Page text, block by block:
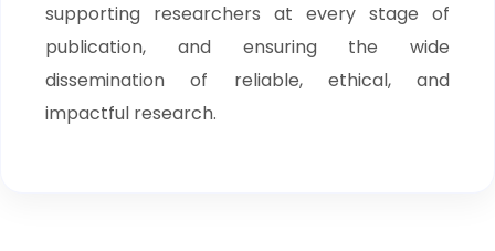
supporting researchers at every stage of
publication, and ensuring the wide
dissemination of reliable, ethical, and
impactful research.